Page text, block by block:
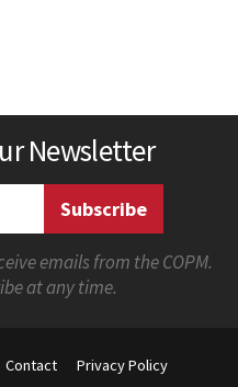
Newsletter
emails from the COPM.
at any time.
Contact
Privacy Policy